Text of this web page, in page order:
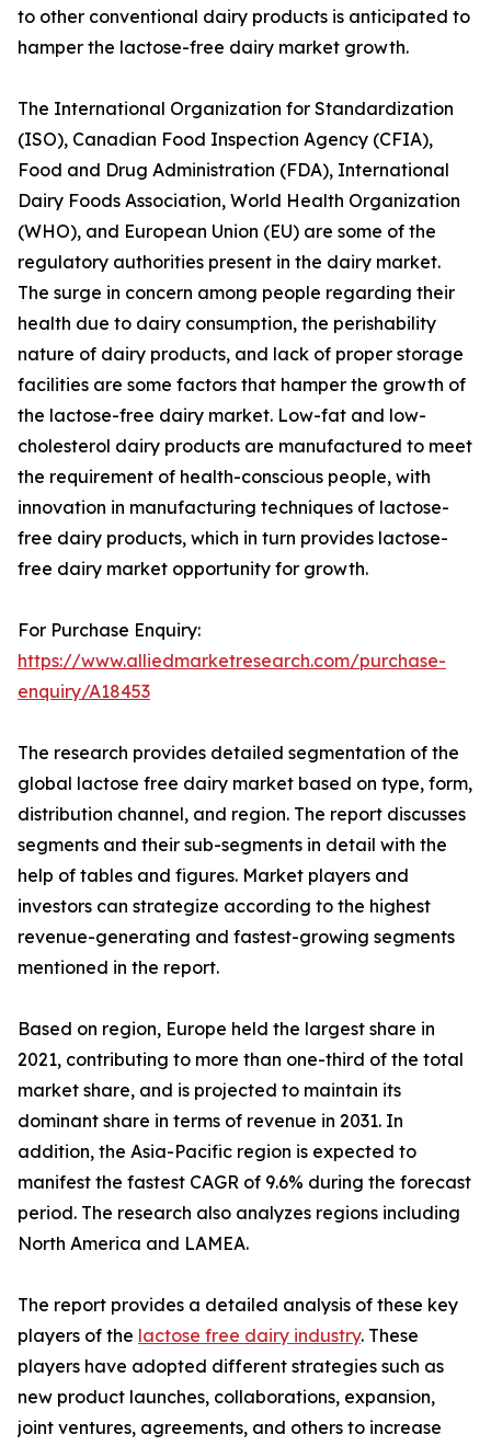
to other conventional dairy products is anticipated to
hamper the lactose-free dairy market growth.
The International Organization for Standardization
(ISO), Canadian Food Inspection Agency (CFIA),
Food and Drug Administration (FDA), International
Dairy Foods Association, World Health Organization
(WHO), and European Union (EU) are some of the
regulatory authorities present in the dairy market.
The surge in concern among people regarding their
health due to dairy consumption, the perishability
nature of dairy products, and lack of proper storage
facilities are some factors that hamper the growth of
the lactose-free dairy market. Low-fat and low-
cholesterol dairy products are manufactured to meet
the requirement of health-conscious people, with
innovation in manufacturing techniques of lactose-
free dairy products, which in turn provides lactose-
free dairy market opportunity for growth.
For Purchase Enquiry:
https://www.alliedmarketresearch.com/purchase-
enquiry/A18453
The research provides detailed segmentation of the
global lactose free dairy market based on type, form,
distribution channel, and region. The report discusses
segments and their sub-segments in detail with the
help of tables and figures. Market players and
investors can strategize according to the highest
revenue-generating and fastest-growing segments
mentioned in the report.
Based on region, Europe held the largest share in
2021, contributing to more than one-third of the total
market share, and is projected to maintain its
dominant share in terms of revenue in 2031. In
addition, the Asia-Pacific region is expected to
manifest the fastest CAGR of 9.6% during the forecast
period. The research also analyzes regions including
North America and LAMEA.
The report provides a detailed analysis of these key
players of the lactose free dairy industry. These
players have adopted different strategies such as
new product launches, collaborations, expansion,
joint ventures, agreements, and others to increase